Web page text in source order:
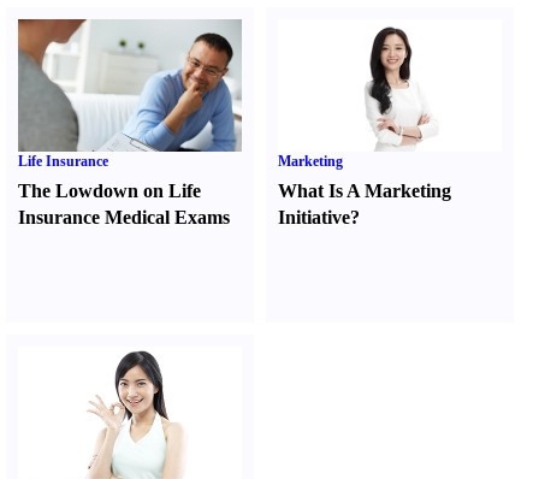
Life Insurance
The Lowdown on Life
Insurance Medical Exams
Marketing
What Is A Marketing
Initiative?